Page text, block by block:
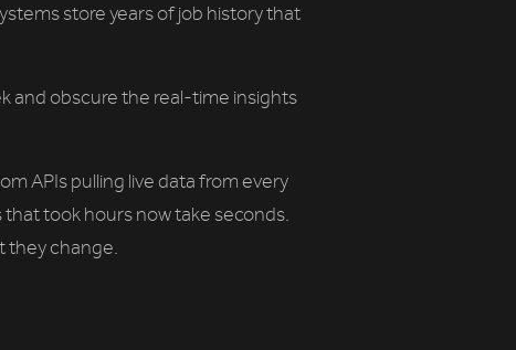
store years of job history that
and obscure the real-time insights
APIs pulling live data from every
took hours now take seconds.
they change.